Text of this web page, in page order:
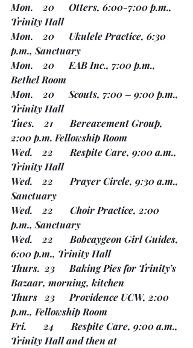
Mon.    20      Otters, 6:00-7:00 p.m.,
Trinity Hall
Mon.    20      Ukulele Practice, 6:30
p.m., Sanctuary
Mon.    20      EAB Inc., 7:00 p.m.,
Bethel Room
Mon.    20      Scouts, 7:00 – 9:00 p.m.,
Trinity Hall
Tues.    21       Bereavement Group,
2:00 p.m. Fellowship Room
Wed.    22       Respite Care, 9:00 a.m.,
Trinity Hall
Wed.    22       Prayer Circle, 9:30 a.m.,
Sanctuary
Wed.    22       Choir Practice, 2:00
p.m., Sanctuary
Wed.    22       Bobcaygeon Girl Guides,
6:00 p.m., Trinity Hall
Thurs.  23      Baking Pies for Trinity’s
Bazaar, morning, kitchen
Thurs   23      Providence UCW, 2:00
p.m., Fellowship Room
Fri.       24       Respite Care, 9:00 a.m.,
Trinity Hall and then at